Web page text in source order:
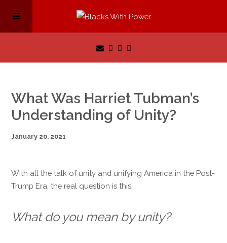
What Was Harriet Tubman’s
Understanding of Unity?
January 20, 2021
With all the talk of unity and unifying America in the Post-
Trump Era, the real question is this:
What do you mean by unity?